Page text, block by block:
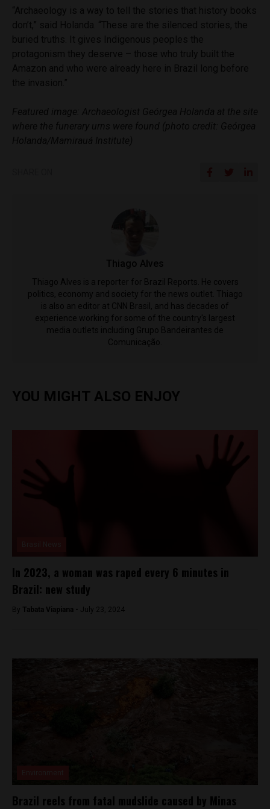
Thiago Alves
Thiago Alves is a reporter for Brazil Reports. He covers
politics, economy and society for the news outlet. Thiago
is also an editor at CNN Brasil, and has decades of
experience working for some of the country's largest
media outlets including Grupo Bandeirantes de
Comunicação.
YOU MIGHT ALSO ENJOY
In 2023, a woman was raped every 6 minutes in
Brazil: new study
By Tabata Viapiana - July 23, 2024
Brazil reels from fatal mudslide caused by Minas